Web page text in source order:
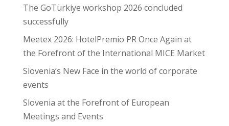
The GoTürkiye workshop 2026 concluded
successfully
Meetex 2026: HotelPremio PR Once Again at
the Forefront of the International MICE Market
Slovenia’s New Face in the world of corporate
events
Slovenia at the Forefront of European
Meetings and Events